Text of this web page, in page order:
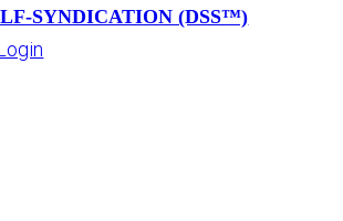
SYNDICATION (DSS™)